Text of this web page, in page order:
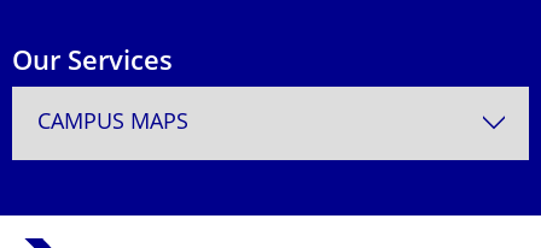
Our Services
CAMPUS MAPS